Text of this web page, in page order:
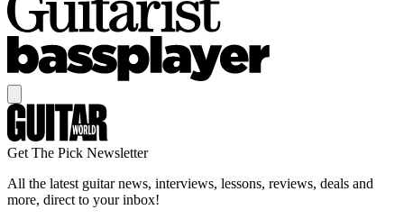
Get The Pick Newsletter
All the latest guitar news, interviews, lessons, reviews, deals and
more, direct to your inbox!